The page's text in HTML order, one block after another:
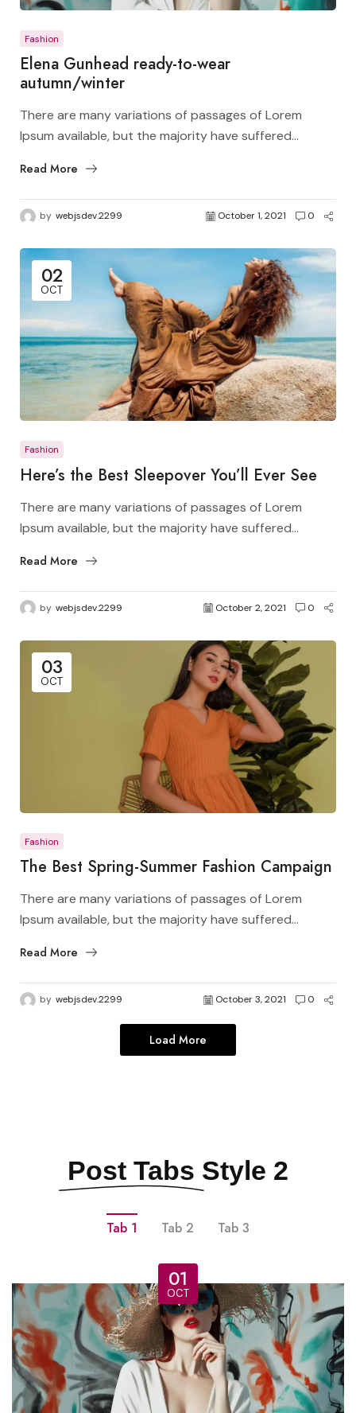
Fashion
Elena Gunhead ready-to-wear
autumn/winter
There are many variations of passages of Lorem
Ipsum available, but the majority have suffered...
Read More
by webjsdev.2299 October 1, 2021 0
02
OCT
Fashion
Here’s the Best Sleepover You’ll Ever See
There are many variations of passages of Lorem
Ipsum available, but the majority have suffered...
Read More
by webjsdev.2299 October 2, 2021 0
03
OCT
Fashion
The Best Spring-Summer Fashion Campaign
There are many variations of passages of Lorem
Ipsum available, but the majority have suffered...
Read More
by webjsdev.2299 October 3, 2021 0
Load More
Post Tabs Style 2
Tab 1 Tab 2 Tab 3
01
OCT